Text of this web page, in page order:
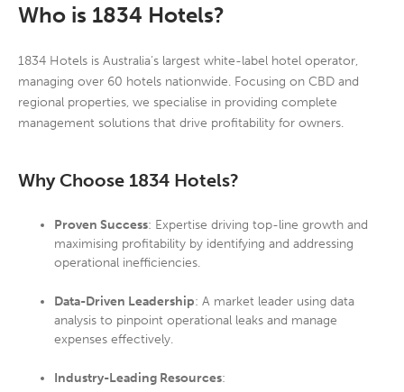
Who is 1834 Hotels?
1834 Hotels is Australia’s largest white-label hotel operator,
managing over 60 hotels nationwide. Focusing on CBD and
regional properties, we specialise in providing complete
management solutions that drive profitability for owners.
Why Choose 1834 Hotels?
Proven Success: Expertise driving top-line growth and
maximising profitability by identifying and addressing
operational inefficiencies.
Data-Driven Leadership: A market leader using data
analysis to pinpoint operational leaks and manage
expenses effectively.
Industry-Leading Resources: